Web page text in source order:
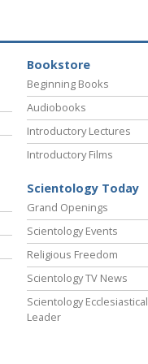
Bookstore
Beginning Books
Audiobooks
Introductory Lectures
Introductory Films
Scientology Today
Grand Openings
Scientology Events
Religious Freedom
Scientology TV News
Scientology Ecclesiastical
Leader